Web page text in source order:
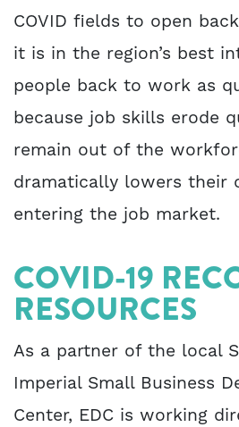
COVID fields to open
it is in the region’s best
people back to work as
because job skills erode
remain out of the
dramatically lowers their
entering the job market.
COVID-19
RESOURCES
As a partner of the local
Imperial Small Business
Center, EDC is working